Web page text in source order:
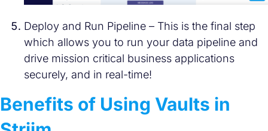
Deploy and Run Pipeline – This is the final step
which allows you to run your data pipeline and
drive mission critical business applications
securely, and in real-time!
Benefits of Using Vaults in